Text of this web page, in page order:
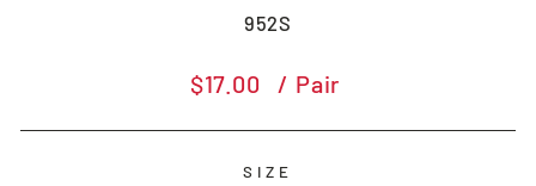
952S
Regular
$17.00 / Pair
SIZE